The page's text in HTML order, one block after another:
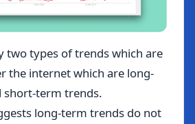
two types of trends which are
the internet which are long-
short-term trends.
long-term trends do not